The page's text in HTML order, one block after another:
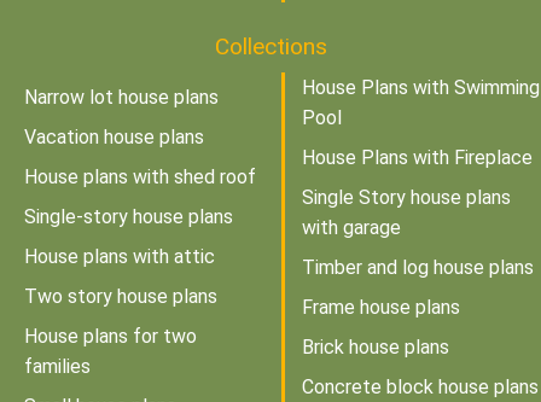
Collections
Narrow lot house plans
Vacation house plans
House plans with shed roof
Single-story house plans
House plans with attic
Two story house plans
House plans for two
families
House Plans with Swimming
Pool
House Plans with Fireplace
Single Story house plans
with garage
Timber and log house plans
Frame house plans
Brick house plans
Concrete block house plans